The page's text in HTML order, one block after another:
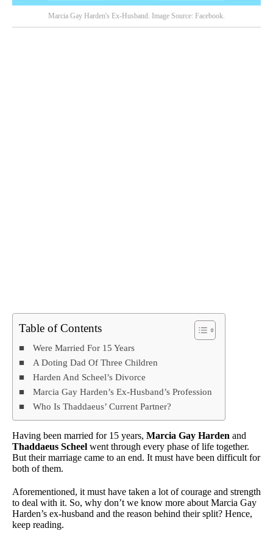
Marcia Gay Harden's Ex-Husband. Image Source: Facebook.
Table of Contents
Were Married For 15 Years
A Doting Dad Of Three Children
Harden And Scheel’s Divorce
Marcia Gay Harden’s Ex-Husband’s Profession
Who Is Thaddaeus’ Current Partner?
Having been married for 15 years, Marcia Gay Harden and
Thaddaeus Scheel went through every phase of life together.
But their marriage came to an end. It must have been difficult for
both of them.
Aforementioned, it must have taken a lot of courage and strength
to deal with it. So, why don’t we know more about Marcia Gay
Harden’s ex-husband and the reason behind their split? Hence,
keep reading.